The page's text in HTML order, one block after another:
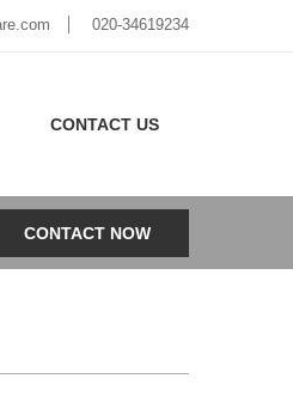
020-34619234
CONTACT US
CONTACT NOW